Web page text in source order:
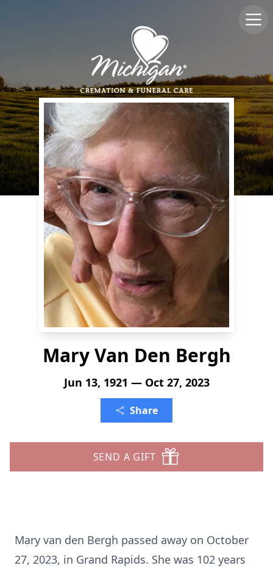
Mary Van Den Bergh
Jun 13, 1921 — Oct 27, 2023
Share
SEND A GIFT
Mary van den Bergh passed away on October
27, 2023, in Grand Rapids. She was 102 years